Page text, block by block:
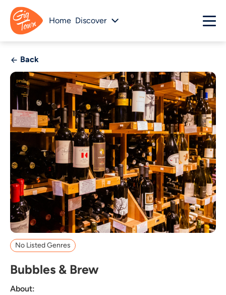
Home Discover
Back
No Listed Genres
Bubbles & Brew
About: